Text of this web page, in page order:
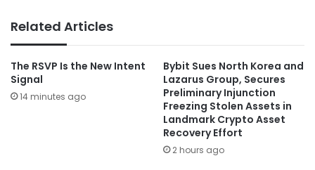
Related Articles
The RSVP Is the New Intent
Signal
14 minutes ago
Bybit Sues North Korea and
Lazarus Group, Secures
Preliminary Injunction
Freezing Stolen Assets in
Landmark Crypto Asset
Recovery Effort
2 hours ago